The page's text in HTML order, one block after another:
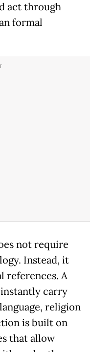
act through
formal
not require
Instead, it
references. A
carry
religion
is built on
that allow